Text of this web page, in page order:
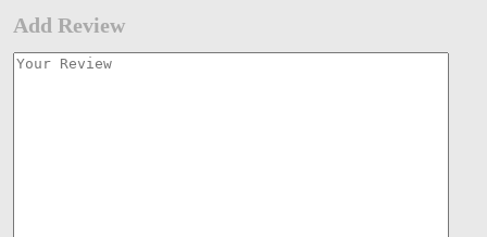
Add Review